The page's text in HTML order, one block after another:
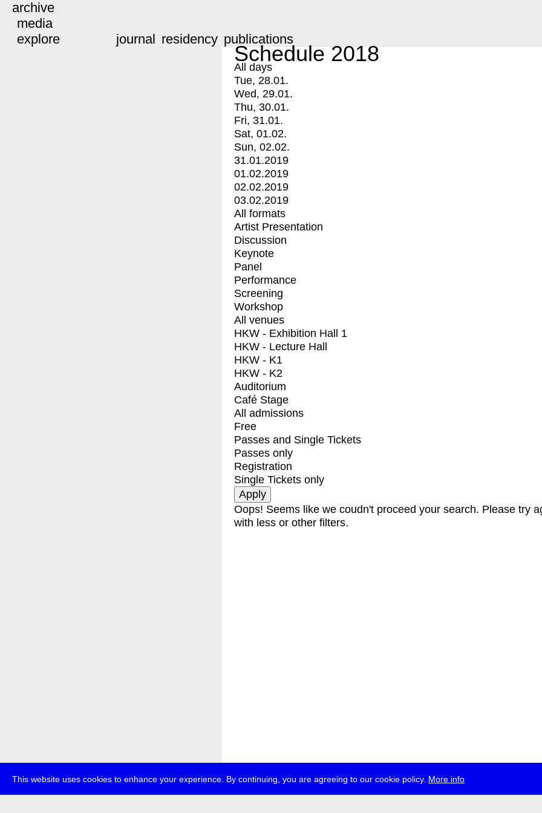
This website uses cookies to enhance your experience. By continuing, you are agreeing to our cookie policy. More info
archive
media
explore
journal residency publications
Schedule 2018
All days
Tue, 28.01.
Wed, 29.01.
Thu, 30.01.
Fri, 31.01.
Sat, 01.02.
Sun, 02.02.
31.01.2019
01.02.2019
02.02.2019
03.02.2019
All formats
Artist Presentation
Discussion
Keynote
Panel
Performance
Screening
Workshop
All venues
HKW - Exhibition Hall 1
HKW - Lecture Hall
HKW - K1
HKW - K2
Auditorium
Café Stage
All admissions
Free
Passes and Single Tickets
Passes only
Registration
Single Tickets only
Oops! Seems like we coudn't proceed your search. Please try
with less or other filters.